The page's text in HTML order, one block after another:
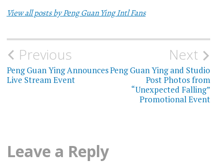
View all posts by Peng Guan Ying Intl Fans
Post
navigation
Previous
Peng Guan Ying Announces
Live Stream Event
Next
Peng Guan Ying and Studio
Post Photos from
“Unexpected Falling”
Promotional Event
Leave a Reply